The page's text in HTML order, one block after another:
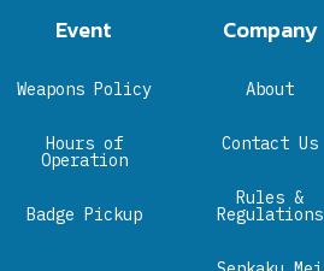
Event
Weapons Policy
Hours of
Operation
Badge Pickup
Company
About
Contact Us
Rules &
Regulations